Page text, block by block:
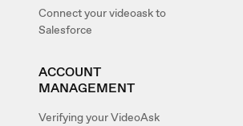
Connect your videoask to
Salesforce
ACCOUNT
MANAGEMENT
Verifying your VideoAsk